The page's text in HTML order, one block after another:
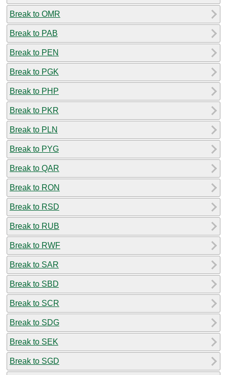
Break to OMR
Break to PAB
Break to PEN
Break to PGK
Break to PHP
Break to PKR
Break to PLN
Break to PYG
Break to QAR
Break to RON
Break to RSD
Break to RUB
Break to RWF
Break to SAR
Break to SBD
Break to SCR
Break to SDG
Break to SEK
Break to SGD